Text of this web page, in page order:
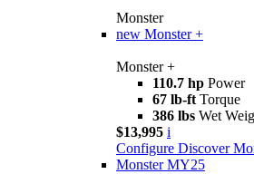
Monster
new Monster +
Monster +
110.7 hp Power
67 lb-ft Torque
386 lbs Wet
$13,995 i
Configure Discover
Monster MY25